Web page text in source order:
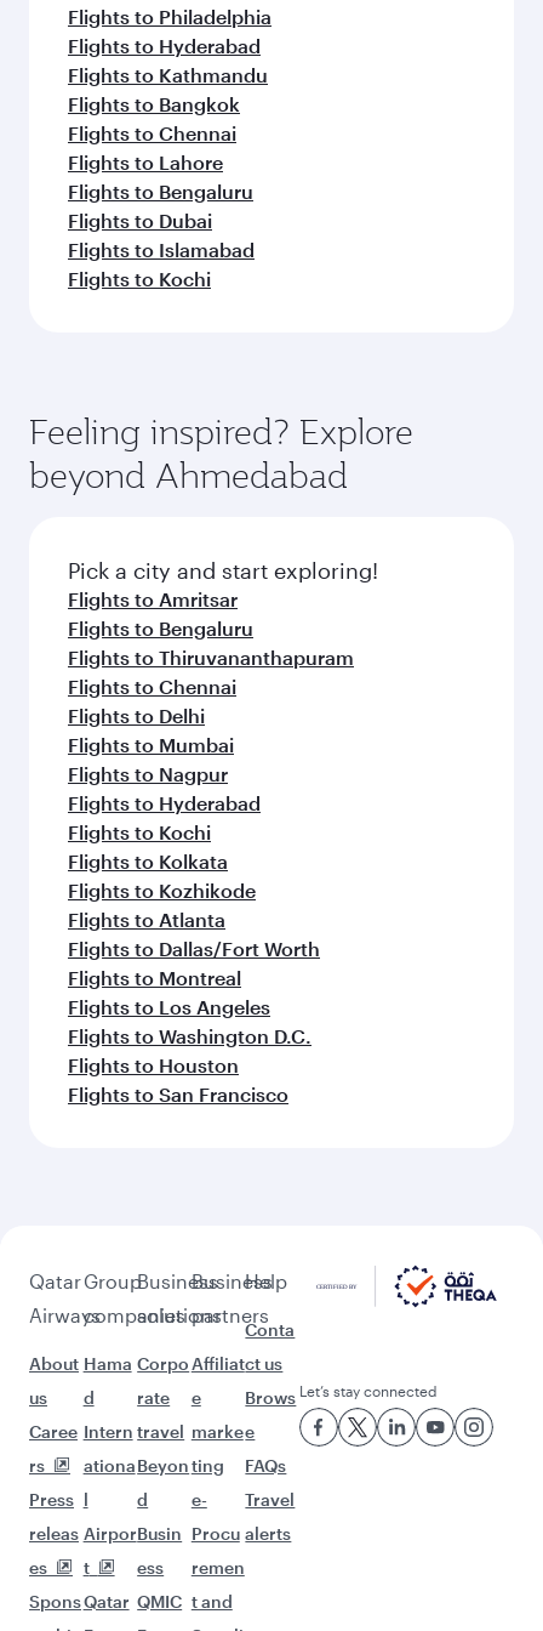
Flights to Philadelphia
Flights to Hyderabad
Flights to Kathmandu
Flights to Bangkok
Flights to Chennai
Flights to Lahore
Flights to Bengaluru
Flights to Dubai
Flights to Islamabad
Flights to Kochi
Feeling inspired? Explore
beyond Ahmedabad
Pick a city and start exploring!
Flights to Amritsar
Flights to Bengaluru
Flights to Thiruvananthapuram
Flights to Chennai
Flights to Delhi
Flights to Mumbai
Flights to Nagpur
Flights to Hyderabad
Flights to Kochi
Flights to Kolkata
Flights to Kozhikode
Flights to Atlanta
Flights to Dallas/Fort Worth
Flights to Montreal
Flights to Los Angeles
Flights to Washington D.C.
Flights to Houston
Flights to San Francisco
Qatar
Airways
About
us
Caree
rs
Press
releas
es
Spons
Group
companies
Hama
d
Intern
ationa
l
Airpor
t
Qatar
Business
solutions
Corpo
rate
travel
Beyon
d
Busin
ess
QMIC
Business
partners
Affiliat
e
marke
ting
e-
Procu
remen
t and
Help
Conta
ct us
Brows
e
FAQs
Travel
alerts
Let’s stay connected